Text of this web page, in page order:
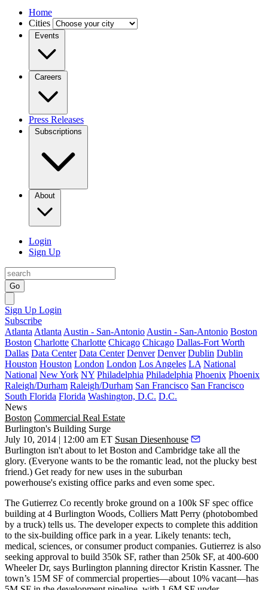
Home
Cities
Events
Careers
Press Releases
Subscriptions
About
Login
Sign Up
Go
Sign Up Login
Subscribe
Atlanta Atlanta Austin - San-Antonio Austin - San-Antonio Boston
Boston Charlotte Charlotte Chicago Chicago Dallas-Fort Worth
Dallas Data Center Data Center Denver Denver Dublin Dublin
Houston Houston London London Los Angeles LA National
National New York NY Philadelphia Philadelphia Phoenix Phoenix
Raleigh/Durham Raleigh/Durham San Francisco San Francisco
South Florida Florida Washington, D.C. D.C.
News
Boston Commercial Real Estate
Burlington's Building Surge
July 10, 2014 | 12:00 am ET Susan Diesenhouse
Burlington isn't about to let Boston and Cambridge take all the
glory. (Everyone wants to be the romantic lead, not the plucky best
friend.) Get ready fornew uses in the suburban
powerhouse's existing office parks and even some spec.
The Gutierrez Co recently broke ground on a 100k SF spec office
building at 4 Burlington Woods, Colliers Matt Perry (photobombed
by a truck) tells us. The developer expects to complete this addition
to the six-building office park in a year. Likely tenants: tech,
medical, sciences, or consumer product companies. Gutierrez is also
seeking approval to build 350k SF, rather than 250k SF, at 400-600
Wheeler Dr, says Burlington planning directorKristin Kassner. The
town’s 15M SF of commercial properties—about 10% vacant—has